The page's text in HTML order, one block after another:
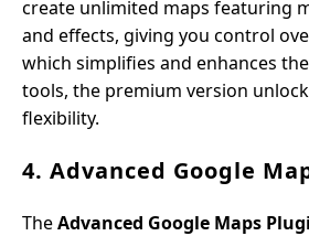
create unlimited maps featuring
and effects, giving you control
which simplifies and enhances
tools, the premium version
flexibility.
4. Advanced Google
TheAdvanced Google Maps